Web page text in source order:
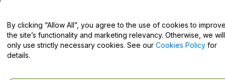
Help Centre / Contact Us
By clicking “Allow All”, you agree to the use of cookies to
the site’s functionality and marketing relevancy. Otherwise, we will
only use strictly necessary cookies. See our Cookies Policy for
details.